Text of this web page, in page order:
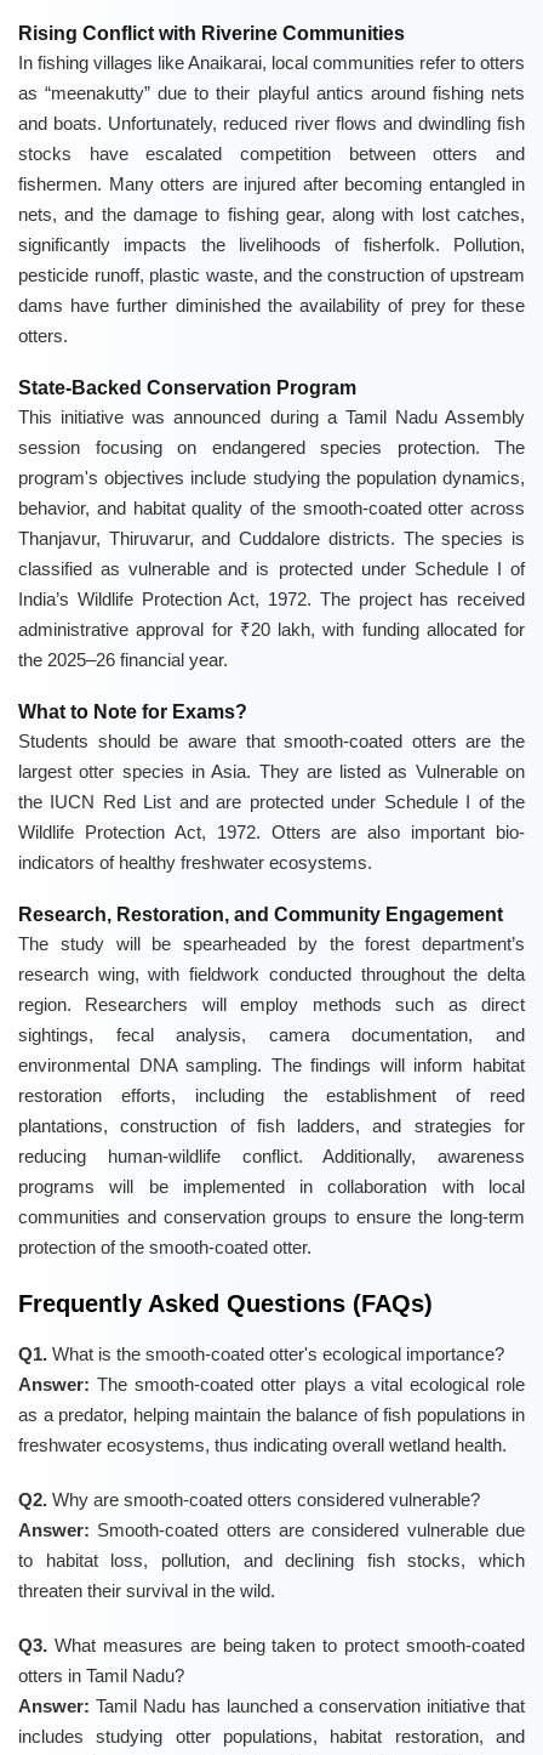
Rising Conflict with Riverine Communities
In fishing villages like Anaikarai, local communities refer to otters
as “meenakutty” due to their playful antics around fishing nets
and boats. Unfortunately, reduced river flows and dwindling fish
stocks have escalated competition between otters and
fishermen. Many otters are injured after becoming entangled in
nets, and the damage to fishing gear, along with lost catches,
significantly impacts the livelihoods of fisherfolk. Pollution,
pesticide runoff, plastic waste, and the construction of upstream
dams have further diminished the availability of prey for these
otters.
State-Backed Conservation Program
This initiative was announced during a Tamil Nadu Assembly
session focusing on endangered species protection. The
program's objectives include studying the population dynamics,
behavior, and habitat quality of the smooth-coated otter across
Thanjavur, Thiruvarur, and Cuddalore districts. The species is
classified as vulnerable and is protected under Schedule I of
India’s Wildlife Protection Act, 1972. The project has received
administrative approval for ₹20 lakh, with funding allocated for
the 2025–26 financial year.
What to Note for Exams?
Students should be aware that smooth-coated otters are the
largest otter species in Asia. They are listed as Vulnerable on
the IUCN Red List and are protected under Schedule I of the
Wildlife Protection Act, 1972. Otters are also important bio-
indicators of healthy freshwater ecosystems.
Research, Restoration, and Community Engagement
The study will be spearheaded by the forest department’s
research wing, with fieldwork conducted throughout the delta
region. Researchers will employ methods such as direct
sightings, fecal analysis, camera documentation, and
environmental DNA sampling. The findings will inform habitat
restoration efforts, including the establishment of reed
plantations, construction of fish ladders, and strategies for
reducing human-wildlife conflict. Additionally, awareness
programs will be implemented in collaboration with local
communities and conservation groups to ensure the long-term
protection of the smooth-coated otter.
Frequently Asked Questions (FAQs)
Q1. What is the smooth-coated otter's ecological importance?
Answer: The smooth-coated otter plays a vital ecological role
as a predator, helping maintain the balance of fish populations in
freshwater ecosystems, thus indicating overall wetland health.
Q2. Why are smooth-coated otters considered vulnerable?
Answer: Smooth-coated otters are considered vulnerable due
to habitat loss, pollution, and declining fish stocks, which
threaten their survival in the wild.
Q3. What measures are being taken to protect smooth-coated
otters in Tamil Nadu?
Answer: Tamil Nadu has launched a conservation initiative that
includes studying otter populations, habitat restoration, and